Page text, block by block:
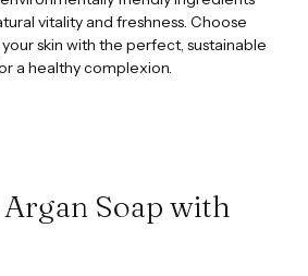
vitality and freshness. Choose
skin with the perfect, sustainable
a healthy complexion.
Soap with